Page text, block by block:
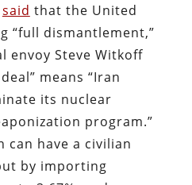
said that the United
“full dismantlement,”
envoy Steve Witkoff
means “Iran
its nuclear
program.”
can have a civilian
by importing